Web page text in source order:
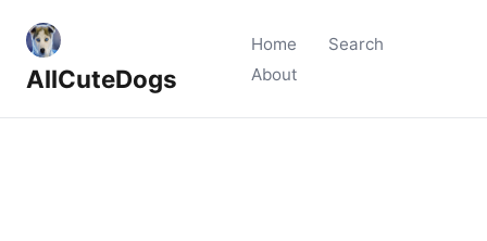
AllCuteDogs
Home
Search
About